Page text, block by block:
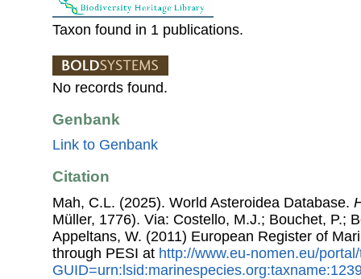
Taxon found in 1 publications.
No records found.
Genbank
Link to Genbank
Citation
Mah, C.L. (2025). World Asteroidea Database.
Müller, 1776). Via: Costello, M.J.; Bouchet, P.;
Appeltans, W. (2011) European Register of
through PESI at http://www.eu-nomen.eu/